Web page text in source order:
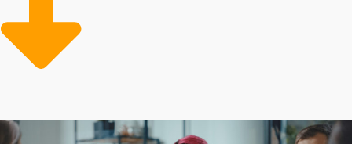
teams to help owners reach new customers.
Buying a franchise business can be less expensive than
challenges. Every franchise has varying fees and
support structures. Reach intelligent investment